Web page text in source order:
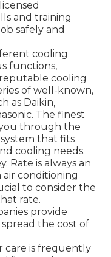
and training
safely and
cooling
functions,
cooling
of well-known,
as Daikin,
The finest
you through the
that fits
cooling needs.
Rate is always an
air conditioning
to consider the
rate.
provide
the cost of
care is frequently